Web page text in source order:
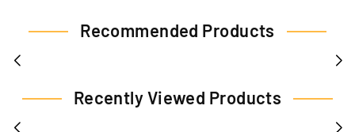
Recommended Products
Recently Viewed Products